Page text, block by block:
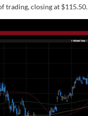
trading, closing at $115.50.